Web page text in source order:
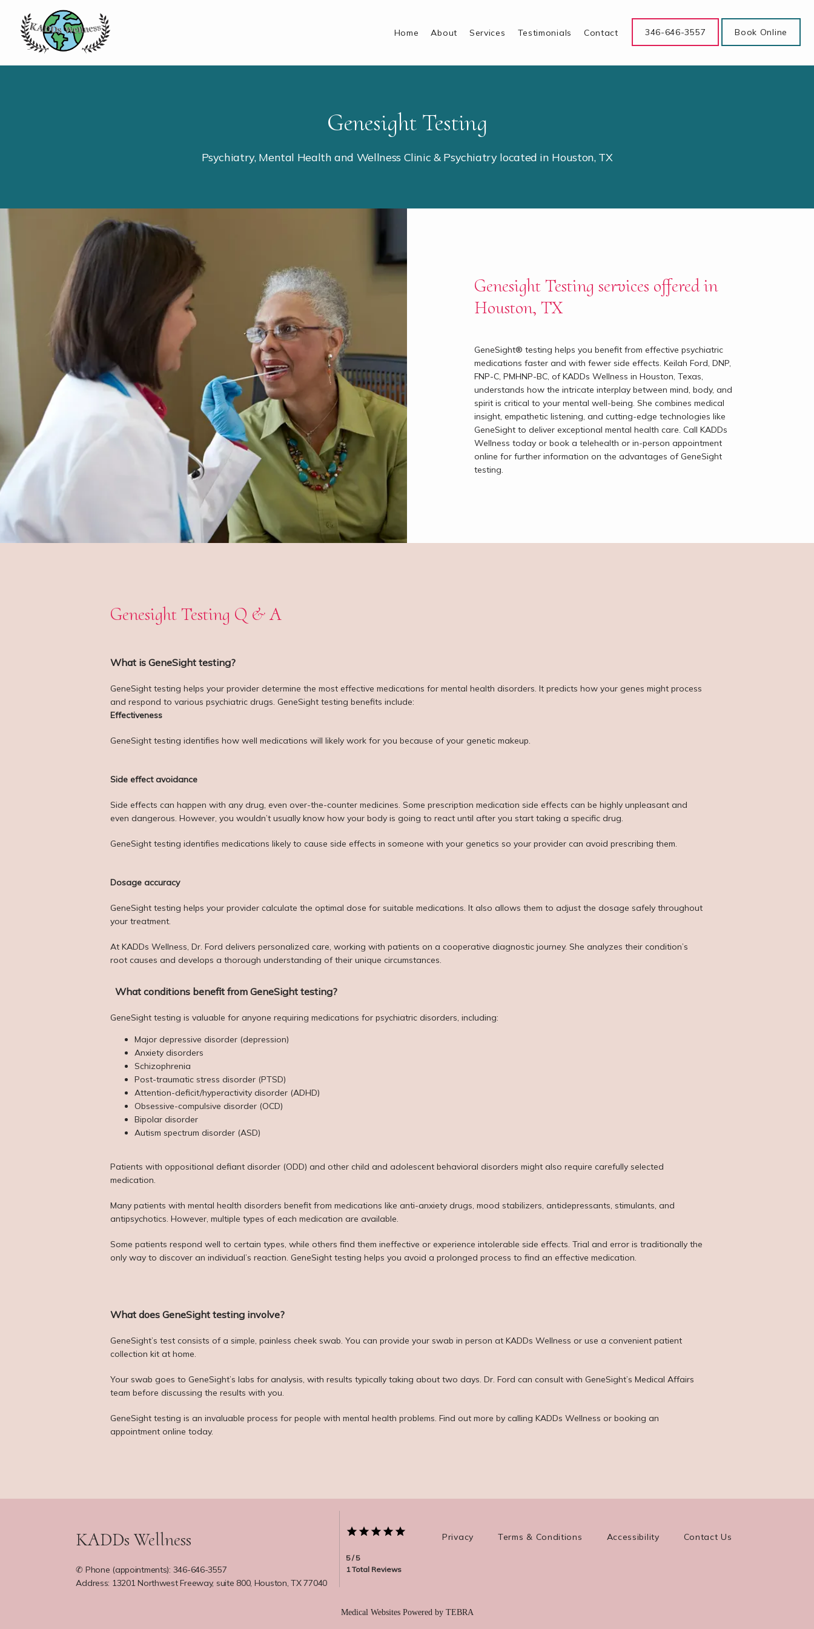
Home About Services Testimonials Contact 346-646-3557 Book Online
Genesight Testing
Psychiatry, Mental Health and Wellness Clinic & Psychiatry located in Houston, TX
Genesight Testing services offered in
Houston, TX
GeneSight® testing helps you benefit from effective psychiatric
medications faster and with fewer side effects. Keilah Ford, DNP,
FNP-C, PMHNP-BC, of KADDs Wellness in Houston, Texas,
understands how the intricate interplay between mind, body, and
spirit is critical to your mental well-being. She combines medical
insight, empathetic listening, and cutting-edge technologies like
GeneSight to deliver exceptional mental health care. Call KADDs
Wellness today or book a telehealth or in-person appointment
online for further information on the advantages of GeneSight
testing.
Genesight Testing Q & A
What is GeneSight testing?
GeneSight testing helps your provider determine the most effective medications for mental health disorders. It predicts how your genes might process
and respond to various psychiatric drugs. GeneSight testing benefits include:
Effectiveness
GeneSight testing identifies how well medications will likely work for you because of your genetic makeup.
Side effect avoidance
Side effects can happen with any drug, even over-the-counter medicines. Some prescription medication side effects can be highly unpleasant and
even dangerous. However, you wouldn’t usually know how your body is going to react until after you start taking a specific drug.
GeneSight testing identifies medications likely to cause side effects in someone with your genetics so your provider can avoid prescribing them.
Dosage accuracy
GeneSight testing helps your provider calculate the optimal dose for suitable medications. It also allows them to adjust the dosage safely throughout
your treatment.
At KADDs Wellness, Dr. Ford delivers personalized care, working with patients on a cooperative diagnostic journey. She analyzes their condition’s
root causes and develops a thorough understanding of their unique circumstances.
What conditions benefit from GeneSight testing?
GeneSight testing is valuable for anyone requiring medications for psychiatric disorders, including:
Major depressive disorder (depression)
Anxiety disorders
Schizophrenia
Post-traumatic stress disorder (PTSD)
Attention-deficit/hyperactivity disorder (ADHD)
Obsessive-compulsive disorder (OCD)
Bipolar disorder
Autism spectrum disorder (ASD)
Patients with oppositional defiant disorder (ODD) and other child and adolescent behavioral disorders might also require carefully selected
medication.
Many patients with mental health disorders benefit from medications like anti-anxiety drugs, mood stabilizers, antidepressants, stimulants, and
antipsychotics. However, multiple types of each medication are available.
Some patients respond well to certain types, while others find them ineffective or experience intolerable side effects. Trial and error is traditionally the
only way to discover an individual’s reaction. GeneSight testing helps you avoid a prolonged process to find an effective medication.
What does GeneSight testing involve?
GeneSight’s test consists of a simple, painless cheek swab. You can provide your swab in person at KADDs Wellness or use a convenient patient
collection kit at home.
Your swab goes to GeneSight’s labs for analysis, with results typically taking about two days. Dr. Ford can consult with GeneSight’s Medical Affairs
team before discussing the results with you.
GeneSight testing is an invaluable process for people with mental health problems. Find out more by calling KADDs Wellness or booking an
appointment online today.
KADDs Wellness
✆ Phone (appointments): 346-646-3557
Address: 13201 Northwest Freeway, suite 800, Houston, TX 77040
5 / 5
1 Total Reviews
Privacy Terms & Conditions Accessibility Contact Us
Medical Websites Powered by TEBRA